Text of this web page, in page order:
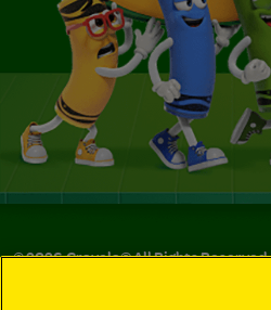
©2026Crayola® All Rights Reserved.